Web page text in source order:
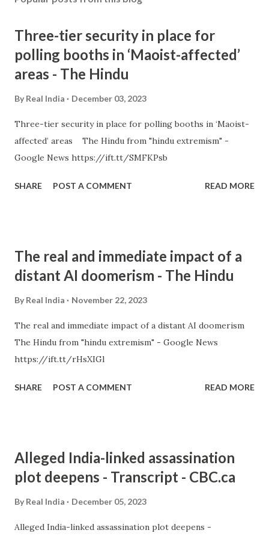
Three-tier security in place for
polling booths in ‘Maoist-affected’
areas - The Hindu
By Real India December 03, 2023
Three-tier security in place for polling booths in ‘Maoist-
affected’ areas The Hindu from "hindu extremism" -
Google News https://ift.tt/SMFKPsb
SHARE POST A COMMENT READ MORE
The real and immediate impact of a
distant AI doomerism - The Hindu
By Real India November 22, 2023
The real and immediate impact of a distant AI doomerism
The Hindu from "hindu extremism" - Google News
https://ift.tt/rHsXIGl
SHARE POST A COMMENT READ MORE
Alleged India-linked assassination
plot deepens - Transcript - CBC.ca
By Real India December 05, 2023
Alleged India-linked assassination plot deepens -